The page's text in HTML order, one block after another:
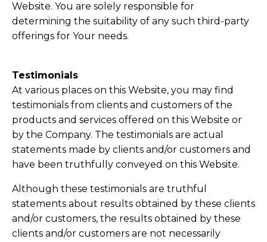
Website. You are solely responsible for
determining the suitability of any such third-party
offerings for Your needs.
Testimonials
​At various places on this Website, you may find
testimonials from clients and customers of the
products and services offered on this Website or
by the Company. The testimonials are actual
statements made by clients and/or customers and
have been truthfully conveyed on this Website.
Although these testimonials are truthful
statements about results obtained by these clients
and/or customers, the results obtained by these
clients and/or customers are not necessarily